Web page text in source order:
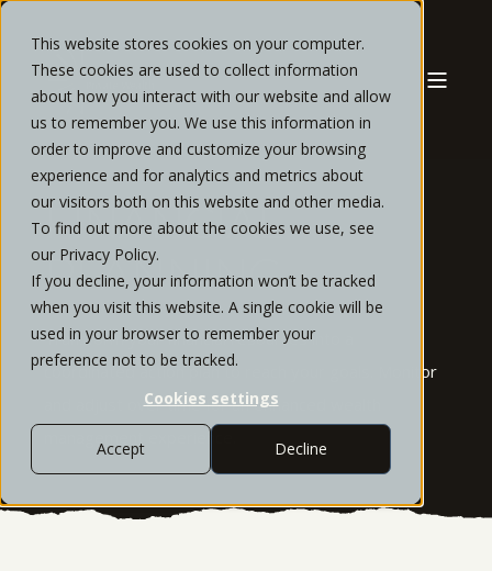
This website stores cookies on your computer.
These cookies are used to collect information
about how you interact with our website and allow
us to remember you. We use this information in
order to improve and customize your browsing
experience and for analytics and metrics about
our visitors both on this website and other media.
To find out more about the cookies we use, see
our Privacy Policy.
If you decline, your information won’t be tracked
when you visit this website. A single cookie will be
used in your browser to remember your
preference not to be tracked.
Cookies settings
Accept Decline
FINANCIAL
PLANNING
Transform your financial resources into a
coordinated action plan to reach your goals.
Monitor
and adjust over time for an enhanced wealth
management experience.